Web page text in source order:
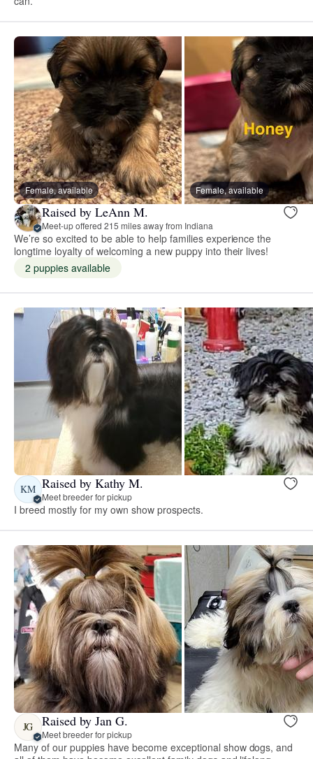
Female, available Female, available
Raised by LeAnn M.
Meet-up offered 215 miles away from Indiana
We’re so excited to be able to help families experience the
longtime loyalty of welcoming a new puppy into their lives!
2 puppies available
KM Raised by Kathy M.
Meet breeder for pickup
I breed mostly for my own show prospects.
JG Raised by Jan G.
Meet breeder for pickup
Many of our puppies have become exceptional show dogs, and